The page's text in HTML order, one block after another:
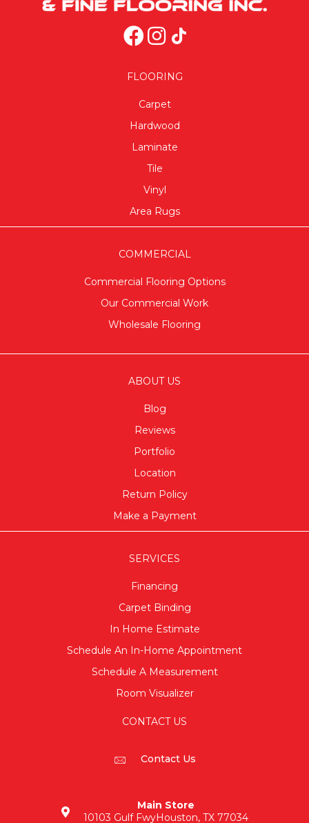
FLOORING
Carpet
Hardwood
Laminate
Tile
Vinyl
Area Rugs
COMMERCIAL
Commercial Flooring Options
Our Commercial Work
Wholesale Flooring
ABOUT US
Blog
Reviews
Portfolio
Location
Return Policy
Make a Payment
SERVICES
Financing
Carpet Binding
In Home Estimate
Schedule An In-Home Appointment
Schedule A Measurement
Room Visualizer
CONTACT US
Contact Us
Main Store
10103 Gulf FwyHouston, TX 77034